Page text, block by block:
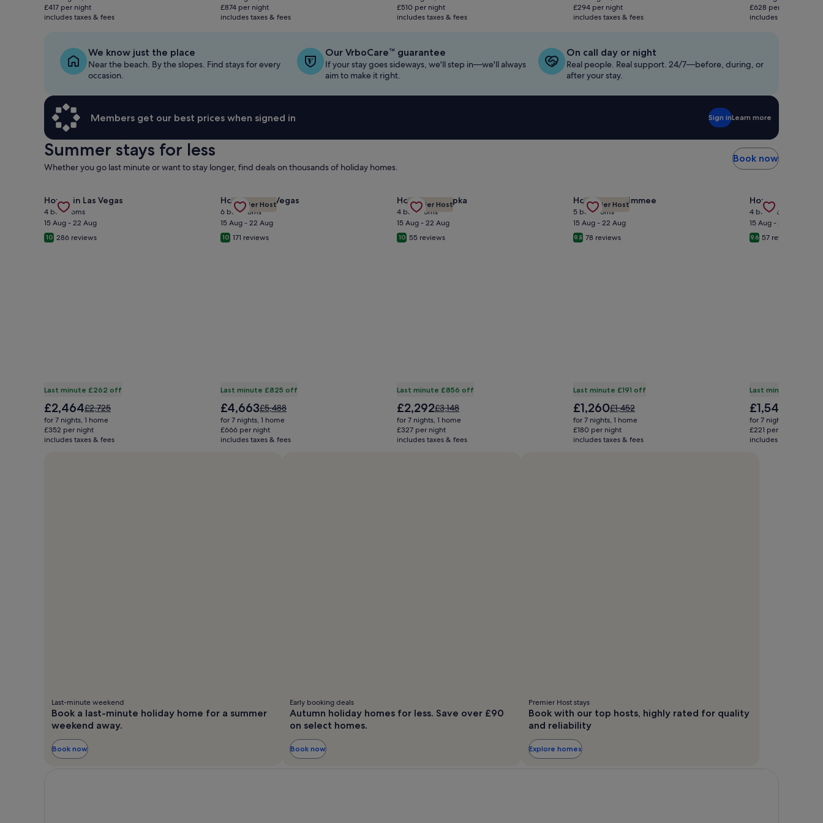
is
£834
£417 per night
includes taxes & fees
is
£1,747
£874 per night
includes taxes & fees
is
£1,019
£510 per night
includes taxes & fees
is
£588
£294 per night
includes taxes & fees
is
£1,256
£628 per night
includes taxes & fees
We know just the place
Near the beach. By the slopes. Find stays for every
occasion.
Our VrboCare™ guarantee
If your stay goes sideways, we'll step in—we'll always
aim to make it right.
On call day or night
Real people. Real support. 24/7—before, during, or
after your stay.
Members get our best prices when signed in Sign inLearn more
Summer stays for less
Whether you go last minute or want to stay longer, find deals on thousands of holiday homes.
Book now
Gallery
Carousel
House in Las Vegas
4 bedrooms
15 Aug - 22 Aug
10 286 reviews
Last minute £262 off
The
price
is
£2,464
£2,464Price
was
£2,725,
see
£2,725
for 7 nights, 1 home
£352 per night
includes taxes & fees
Gallery
Carousel
Premier Host
House in Las Vegas
6 bedrooms
15 Aug - 22 Aug
10 171 reviews
Last minute £825 off
The
price
is
£4,663
£4,663Price
was
£5,488,
see
£5,488
for 7 nights, 1 home
£666 per night
includes taxes & fees
Gallery
Carousel
Premier Host
House in Apopka
4 bedrooms
15 Aug - 22 Aug
10 55 reviews
Last minute £856 off
The
price
is
£2,292
£2,292Price
was
£3,148,
see
£3,148
for 7 nights, 1 home
£327 per night
includes taxes & fees
Gallery
Carousel
Premier Host
House in Kissimmee
5 bedrooms
15 Aug - 22 Aug
9.8 78 reviews
Last minute £191 off
The
price
is
£1,260
£1,260Price
was
£1,452,
see
£1,452
for 7 nights, 1 home
£180 per night
includes taxes & fees
Gallery
Carousel
House in
4 bedrooms
15 Aug - 22 Aug
9.6 57 reviews
Last minute £1,101
The
price
is
£1,545
£1,545
for 7 nights, 1 home
£221 per night
includes taxes & fees
Last-minute weekend
Book a last-minute holiday home for a summer
weekend away.
Book now
Early booking deals
Autumn holiday homes for less. Save over £90
on select homes.
Book now
Premier Host stays
Book with our top hosts, highly rated for quality
and reliability
Explore homes